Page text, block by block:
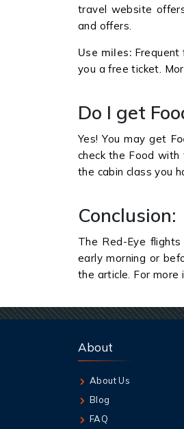
travel website
and offers.
Use miles: Frequent
you a free ticket.
Do I get
Yes! You may get
check the Food with
the cabin class you
Conclusion:
The Red-Eye
early morning or
the article. For more
About
About Us
Blog
FAQ